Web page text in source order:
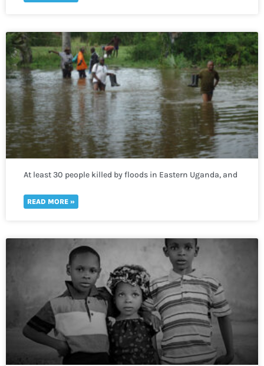
At least 30 people killed by floods in Eastern Uganda, and
READ MORE »